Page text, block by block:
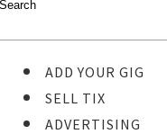
ADD YOUR GIG
SELL TIX
ADVERTISING